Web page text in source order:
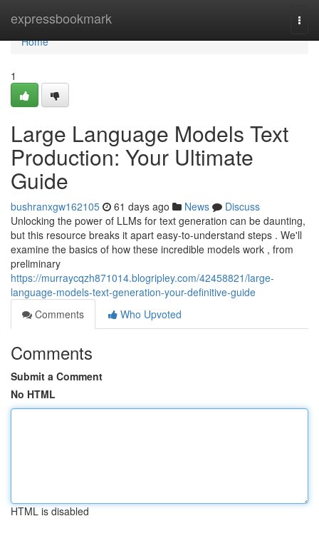
expressbookmark
Home
Home
1
Large Language Models Text
Production: Your Ultimate
Guide
bushranxgw162105 61 days ago News
Discuss
Unlocking the power of LLMs for text generation can be daunting,
but this resource breaks it apart easy-to-understand steps . We'll
examine the basics of how these incredible models work , from
preliminary
https://murraycqzh871014.blogripley.com/42458821/large-
language-models-text-generation-your-definitive-guide
Comments
Who Upvoted
Comments
Submit a Comment
No HTML
HTML is disabled